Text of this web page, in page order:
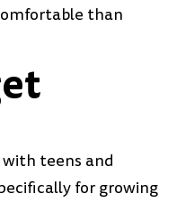
than
with teens and
for growing